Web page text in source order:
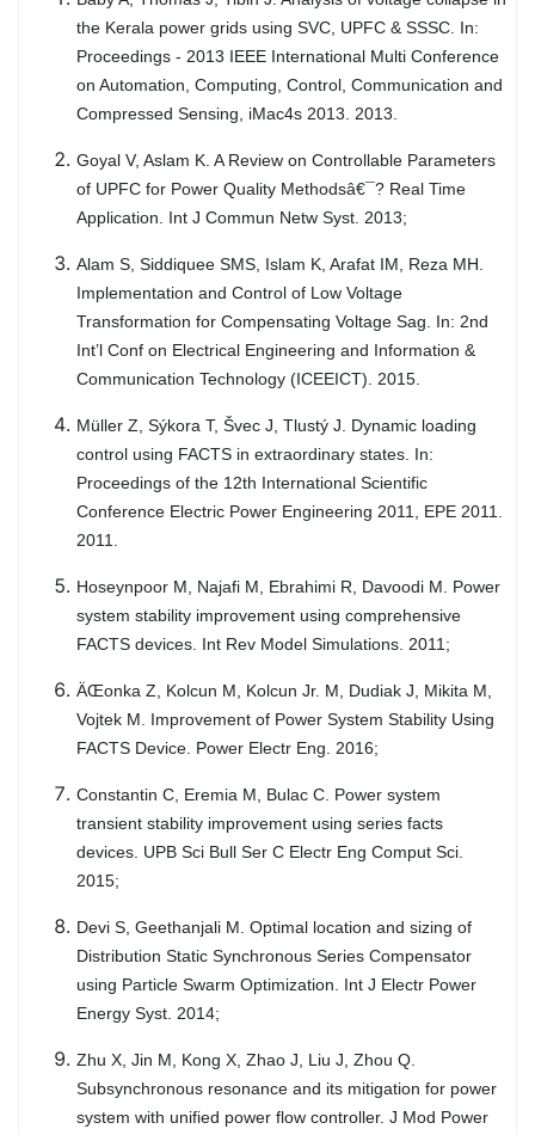
the Kerala power grids using SVC, UPFC & SSSC. In:
Proceedings - 2013 IEEE International Multi Conference
on Automation, Computing, Control, Communication and
Compressed Sensing, iMac4s 2013. 2013.
Goyal V, Aslam K. A Review on Controllable Parameters
of UPFC for Power Quality Methodsâ€¯? Real Time
Application. Int J Commun Netw Syst. 2013;
Alam S, Siddiquee SMS, Islam K, Arafat IM, Reza MH.
Implementation and Control of Low Voltage
Transformation for Compensating Voltage Sag. In: 2nd
Int’l Conf on Electrical Engineering and Information &
Communication Technology (ICEEICT). 2015.
Müller Z, Sýkora T, Švec J, Tlustý J. Dynamic loading
control using FACTS in extraordinary states. In:
Proceedings of the 12th International Scientific
Conference Electric Power Engineering 2011, EPE 2011.
2011.
Hoseynpoor M, Najafi M, Ebrahimi R, Davoodi M. Power
system stability improvement using comprehensive
FACTS devices. Int Rev Model Simulations. 2011;
ÄŒonka Z, Kolcun M, Kolcun Jr. M, Dudiak J, Mikita M,
Vojtek M. Improvement of Power System Stability Using
FACTS Device. Power Electr Eng. 2016;
Constantin C, Eremia M, Bulac C. Power system
transient stability improvement using series facts
devices. UPB Sci Bull Ser C Electr Eng Comput Sci.
2015;
Devi S, Geethanjali M. Optimal location and sizing of
Distribution Static Synchronous Series Compensator
using Particle Swarm Optimization. Int J Electr Power
Energy Syst. 2014;
Zhu X, Jin M, Kong X, Zhao J, Liu J, Zhou Q.
Subsynchronous resonance and its mitigation for power
system with unified power flow controller. J Mod Power